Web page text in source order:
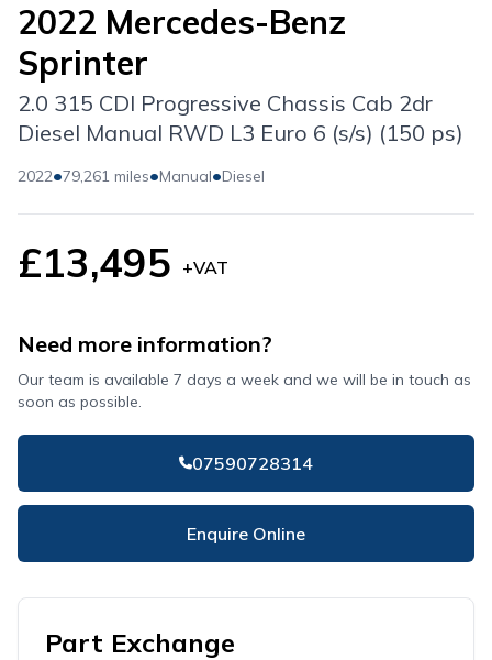
2022 Mercedes-Benz
Sprinter
2.0 315 CDI Progressive Chassis Cab 2dr
Diesel Manual RWD L3 Euro 6 (s/s) (150 ps)
2022•79,261 miles•Manual•Diesel
£13,495 +VAT
Need more information?
Our team is available 7 days a week and we will be in touch as
soon as possible.
07590728314
Enquire Online
Part Exchange